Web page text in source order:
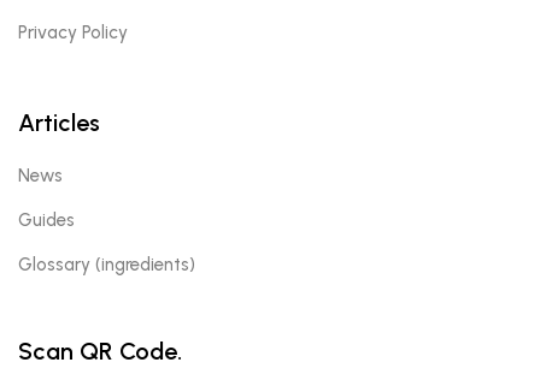
Privacy Policy
Articles
News
Guides
Glossary (ingredients)
Scan QR Code.